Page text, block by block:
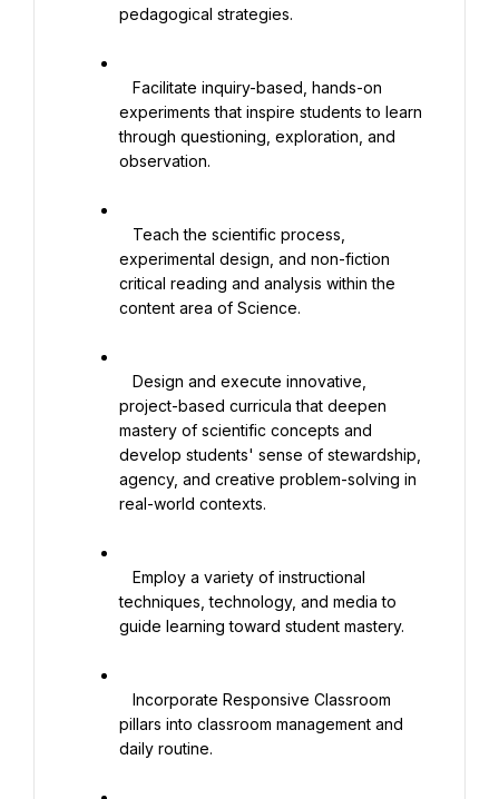
pedagogical strategies.
experiments that inspire students to learn
through questioning, exploration, and
observation.
experimental design, and non-fiction
critical reading and analysis within the
content area of Science.
project-based curricula that deepen
mastery of scientific concepts and
develop students' sense of stewardship,
agency, and creative problem-solving in
real-world contexts.
techniques, technology, and media to
guide learning toward student mastery.
pillars into classroom management and
daily routine.